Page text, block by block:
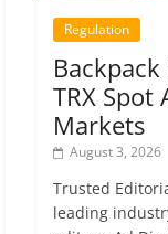
Regulation
TRX Spot
Markets
August 3, 2026
Trusted
leading